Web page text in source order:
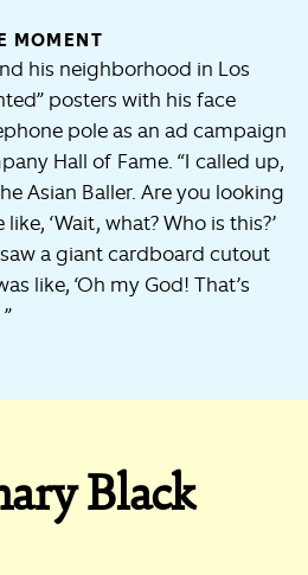
MOMENT
his neighborhood in Los
posters with his face
pole as an ad campaign
Hall of Fame. “I called up,
Asian Baller. Are you looking
‘Wait, what? Who is this?’
a giant cardboard cutout
like, ‘Oh my God! That’s
Black